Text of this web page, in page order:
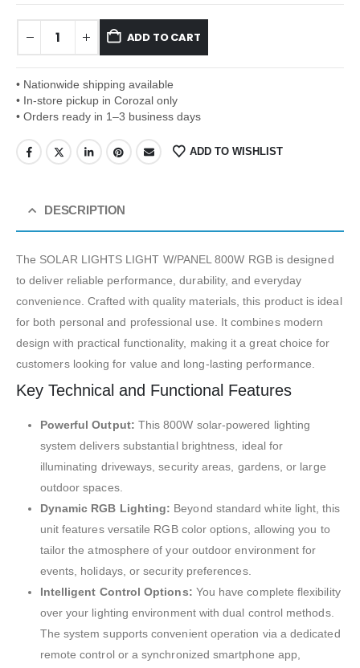
ADD TO CART
• Nationwide shipping available
• In-store pickup in Corozal only
• Orders ready in 1–3 business days
ADD TO WISHLIST
DESCRIPTION
The SOLAR LIGHTS LIGHT W/PANEL 800W RGB is designed
to deliver reliable performance, durability, and everyday
convenience. Crafted with quality materials, this product is ideal
for both personal and professional use. It combines modern
design with practical functionality, making it a great choice for
customers looking for value and long-lasting performance.
Key Technical and Functional Features
Powerful Output: This 800W solar-powered lighting
system delivers substantial brightness, ideal for
illuminating driveways, security areas, gardens, or large
outdoor spaces.
Dynamic RGB Lighting: Beyond standard white light, this
unit features versatile RGB color options, allowing you to
tailor the atmosphere of your outdoor environment for
events, holidays, or security preferences.
Intelligent Control Options: You have complete flexibility
over your lighting environment with dual control methods.
The system supports convenient operation via a dedicated
remote control or a synchronized smartphone app,